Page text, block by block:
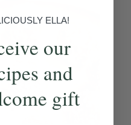
ELLA!
our
and
gift